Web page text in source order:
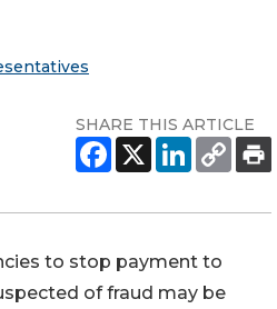
SHARE THIS ARTICLE
to stop payment to
of fraud may be